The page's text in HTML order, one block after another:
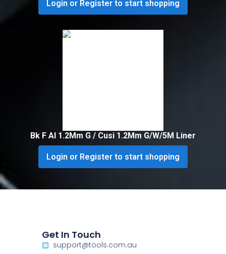
Login or Register to start shopping
Bk F Al 1.2Mm G / Cusi 1.2Mm G/W/5M Liner
Login or Register to start shopping
Get In Touch
support@tools.com.au